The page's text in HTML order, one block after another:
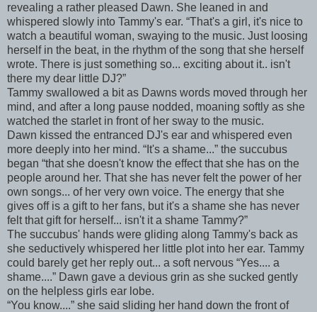
revealing a rather pleased Dawn. She leaned in and
whispered slowly into Tammy's ear. “That's a girl, it's nice to
watch a beautiful woman, swaying to the music. Just loosing
herself in the beat, in the rhythm of the song that she herself
wrote. There is just something so... exciting about it.. isn't
there my dear little DJ?”
Tammy swallowed a bit as Dawns words moved through her
mind, and after a long pause nodded, moaning softly as she
watched the starlet in front of her sway to the music.
Dawn kissed the entranced DJ's ear and whispered even
more deeply into her mind. “It's a shame...” the succubus
began “that she doesn't know the effect that she has on the
people around her. That she has never felt the power of her
own songs... of her very own voice. The energy that she
gives off is a gift to her fans, but it's a shame she has never
felt that gift for herself... isn't it a shame Tammy?”
The succubus' hands were gliding along Tammy's back as
she seductively whispered her little plot into her ear. Tammy
could barely get her reply out... a soft nervous “Yes.... a
shame....” Dawn gave a devious grin as she sucked gently
on the helpless girls ear lobe.
“You know....” she said sliding her hand down the front of